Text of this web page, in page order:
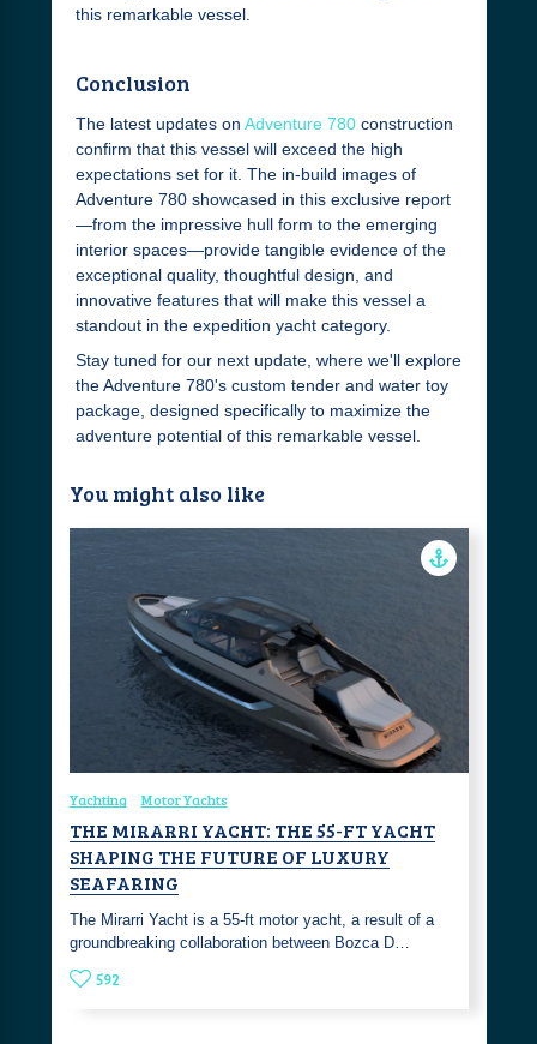
this remarkable vessel.
Conclusion
The latest updates on Adventure 780construction
confirm that this vessel will exceed the high
expectations set for it. The in-build images of
Adventure 780 showcased in this exclusive report
—from the impressive hull form to the emerging
interior spaces—provide tangible evidence of the
exceptional quality, thoughtful design, and
innovative features that will make this vessel a
standout in the expedition yacht category.
Stay tuned for our next update, where we'll explore
the Adventure 780's custom tender and water toy
package, designed specifically to maximize the
adventure potential of this remarkable vessel.
You might also like
Yachting Motor Yachts
THE MIRARRI YACHT: THE 55-FT YACHT
SHAPING THE FUTURE OF LUXURY
SEAFARING
The Mirarri Yacht is a 55-ft motor yacht, a result of a
groundbreaking collaboration between Bozca D…
592